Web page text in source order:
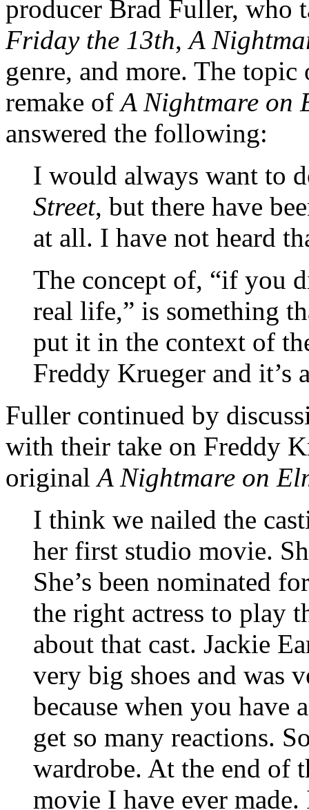
producer Brad Fuller, who
Friday the 13th,A
genre, and more. The topic
remake ofA Nightmare on
answered the following:
I would always want to
Street, but there have
at all. I have not heard
The concept of, “if you
real life,” is something
put it in the context of
Freddy Krueger and it’s
Fuller continued by
with their take on Freddy
originalA Nightmare on
I think we nailed the
her first studio movie.
She’s been nominated
the right actress to play
about that cast. Jackie
very big shoes and was
because when you have
get so many reactions.
wardrobe. At the end of
movie I have ever